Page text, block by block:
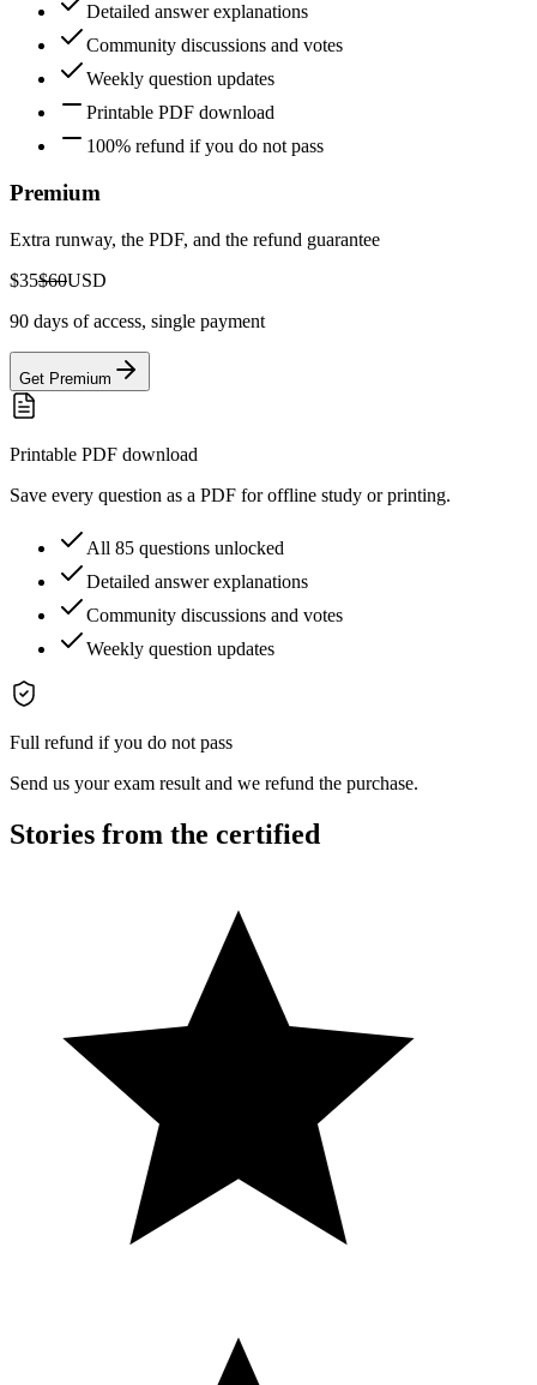
Detailed answer explanations
Community discussions and votes
Weekly question updates
Printable PDF download
100% refund if you do not pass
Premium
Extra runway, the PDF, and the refund guarantee
$35$60USD
90 days of access, single payment
Get Premium
Printable PDF download
Save every question as a PDF for offline study or printing.
All 85 questions unlocked
Detailed answer explanations
Community discussions and votes
Weekly question updates
Full refund if you do not pass
Send us your exam result and we refund the purchase.
Stories from the certified